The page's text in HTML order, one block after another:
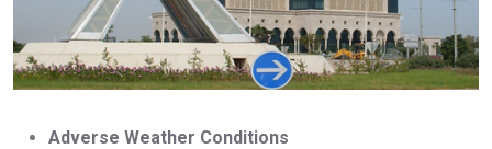
Adverse Weather Conditions